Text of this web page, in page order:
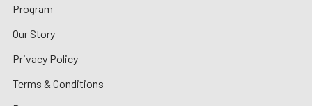
Program
Our Story
Privacy Policy
Terms & Conditions